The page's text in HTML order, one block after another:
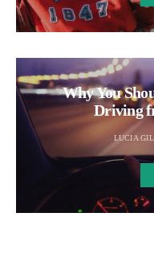
Why You
Driving
LUCIA